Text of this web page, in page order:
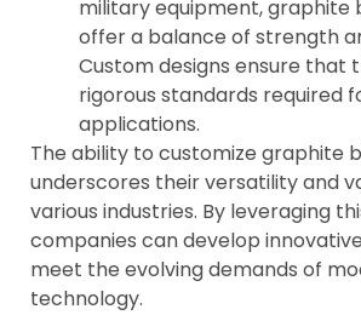
military equipment, graphite
offer a balance of strength
Custom designs ensure that
rigorous standards required
applications.
The ability to customize graphite
underscores their versatility and
various industries. By leveraging
companies can develop
meet the evolving demands of
technology.